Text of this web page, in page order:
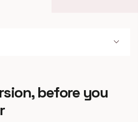
expand_more
before you